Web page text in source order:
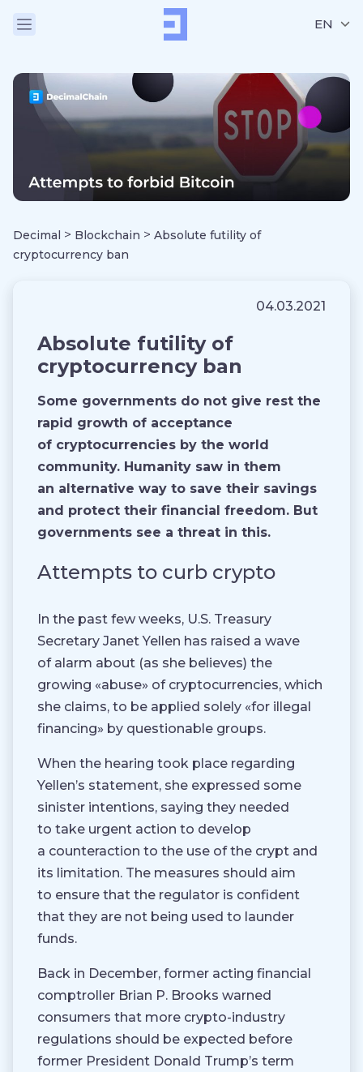
EN
Decimal > Blockchain > Absolute futility of
cryptocurrency ban
04.03.2021
Absolute futility of
cryptocurrency ban
Some governments do not give rest the
rapid growth of acceptance
of cryptocurrencies by the world
community. Humanity saw in them
an alternative way to save their savings
and protect their financial freedom. But
governments see a threat in this.
Attempts to curb crypto
In the past few weeks, U.S. Treasury
Secretary Janet Yellen has raised a wave
of alarm about (as she believes) the
growing «abuse» of cryptocurrencies, which
she claims, to be applied solely «for illegal
financing» by questionable groups.
When the hearing took place regarding
Yellen’s statement, she expressed some
sinister intentions, saying they needed
to take urgent action to develop
a counteraction to the use of the crypt and
its limitation. The measures should aim
to ensure that the regulator is confident
that they are not being used to launder
funds.
Back in December, former acting financial
comptroller Brian P. Brooks warned
consumers that more crypto-industry
regulations should be expected before
former President Donald Trump’s term